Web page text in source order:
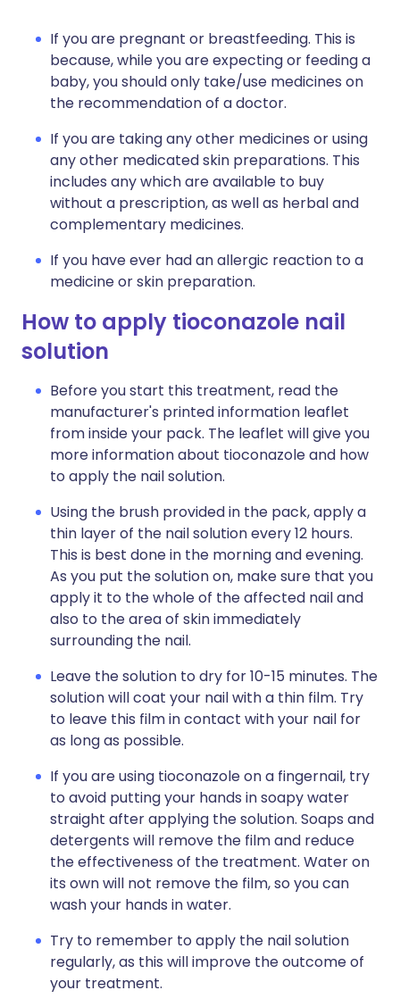
If you are pregnant or breastfeeding. This is
because, while you are expecting or feeding a
baby, you should only take/use medicines on
the recommendation of a doctor.
If you are taking any other medicines or using
any other medicated skin preparations. This
includes any which are available to buy
without a prescription, as well as herbal and
complementary medicines.
If you have ever had an allergic reaction to a
medicine or skin preparation.
How to apply tioconazole nail
solution
Before you start this treatment, read the
manufacturer's printed information leaflet
from inside your pack. The leaflet will give you
more information about tioconazole and how
to apply the nail solution.
Using the brush provided in the pack, apply a
thin layer of the nail solution every 12 hours.
This is best done in the morning and evening.
As you put the solution on, make sure that you
apply it to the whole of the affected nail and
also to the area of skin immediately
surrounding the nail.
Leave the solution to dry for 10-15 minutes. The
solution will coat your nail with a thin film. Try
to leave this film in contact with your nail for
as long as possible.
If you are using tioconazole on a fingernail, try
to avoid putting your hands in soapy water
straight after applying the solution. Soaps and
detergents will remove the film and reduce
the effectiveness of the treatment. Water on
its own will not remove the film, so you can
wash your hands in water.
Try to remember to apply the nail solution
regularly, as this will improve the outcome of
your treatment.